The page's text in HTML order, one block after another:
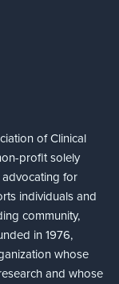
of Clinical
profit solely
for
individuals and
community,
in 1976,
whose
and whose